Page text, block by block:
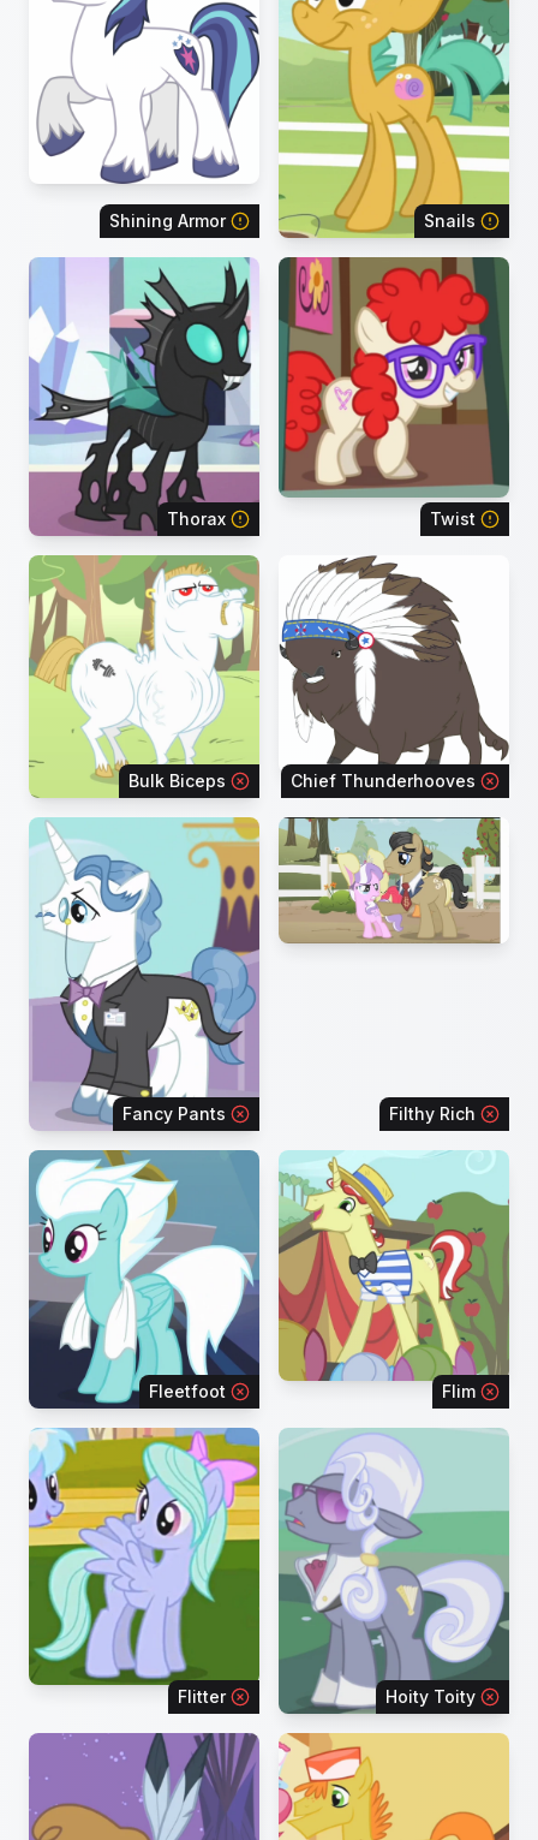
Shining Armor Snails
Thorax Twist
Bulk Biceps Chief Thunderhooves
Fancy Pants Filthy Rich
Fleetfoot Flim
Flitter Hoity Toity